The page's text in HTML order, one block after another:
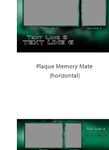
Plaque Memory Mate
(horizontal)